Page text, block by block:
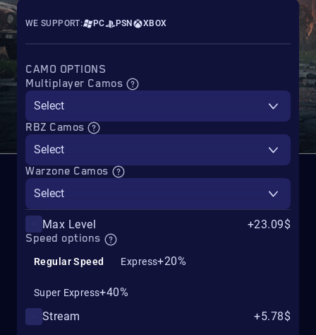
WE SUPPORT: PC PSN XBOX
CAMO OPTIONS
Multiplayer Camos
Select
RBZ Camos
Select
Warzone Camos
Select
Max Level
+23.09$
Speed options
Regular Speed Express+20%
Super Express+40%
Stream
+5.78$